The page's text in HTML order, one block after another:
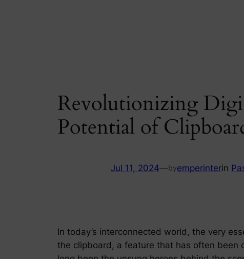
Revolutionizing
Potential of
Jul 11, 2024—byemperinterin
In today’s interconnected world, the very
the clipboard, a feature that has often been